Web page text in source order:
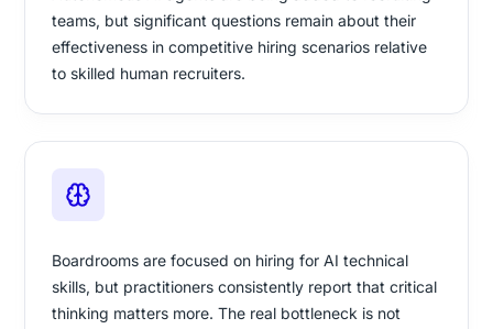
teams, but significant questions remain about their
effectiveness in competitive hiring scenarios relative
to skilled human recruiters.
Boardrooms are focused on hiring for AI technical
skills, but practitioners consistently report that critical
thinking matters more. The real bottleneck is not